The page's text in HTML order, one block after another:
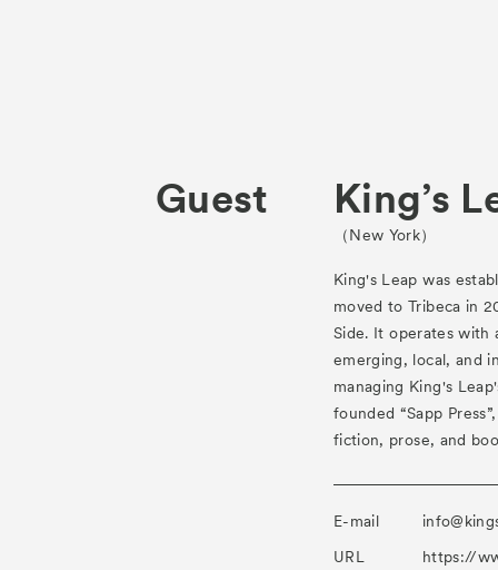
Guest King’s
（New York）
King's Leap was
moved to Tribeca in
Side. It operates with
emerging, local, and
managing King's
founded “Sapp
fiction, prose, and
E-mail
URL
https://